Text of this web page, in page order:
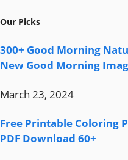
Our Picks
300+ Good Morning
New Good Morning
March 23, 2024
Free Printable Coloring
PDF Download 60+